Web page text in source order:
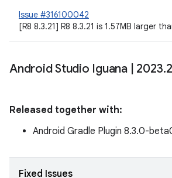
Issue #316100042
[R8 8.3.21] R8 8.3.21 is 1.57MB larger
Android Studio Iguana 2023.2
Released together with:
Android Gradle Plugin 8.3.0-
Fixed Issues